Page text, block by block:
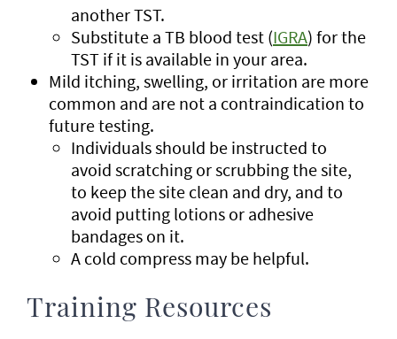
another TST.
Substitute a TB blood test (IGRA) for the
TST if it is available in your area.
Mild itching, swelling, or irritation are more
common and are not a contraindication to
future testing.
Individuals should be instructed to
avoid scratching or scrubbing the site,
to keep the site clean and dry, and to
avoid putting lotions or adhesive
bandages on it.
A cold compress may be helpful.
Training Resources